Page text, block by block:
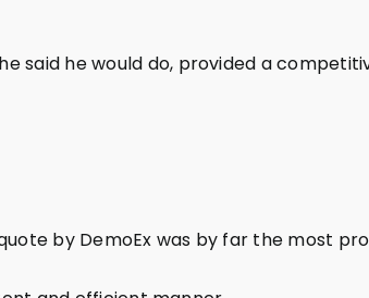
said he would do, provided a
by DemoEx was by far the most